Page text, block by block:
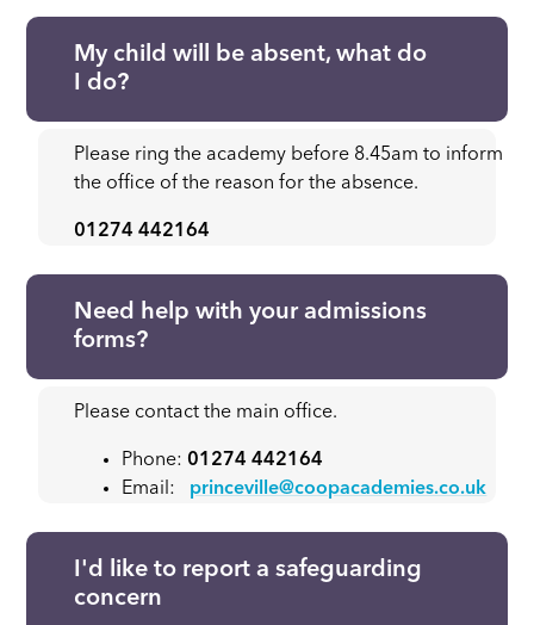
My child will be absent, what do
I do?
Please ring the academy before 8.45am to inform
the office of the reason for the absence.
01274 442164
Need help with your admissions
forms?
Please contact the main office.
Phone: 01274 442164
Email: princeville@coopacademies.co.uk
I'd like to report a safeguarding
concern